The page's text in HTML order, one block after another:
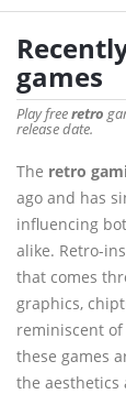
games
Play freeretro
release date.
The retro
ago and has
influencing
alike. Retro-
that comes
graphics,
reminiscent of
these games
the